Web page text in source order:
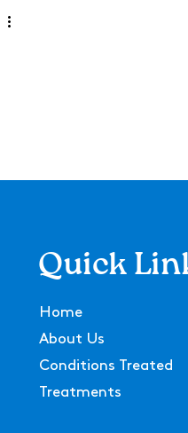
Quick
Home
About Us
Conditions Treated
Treatments